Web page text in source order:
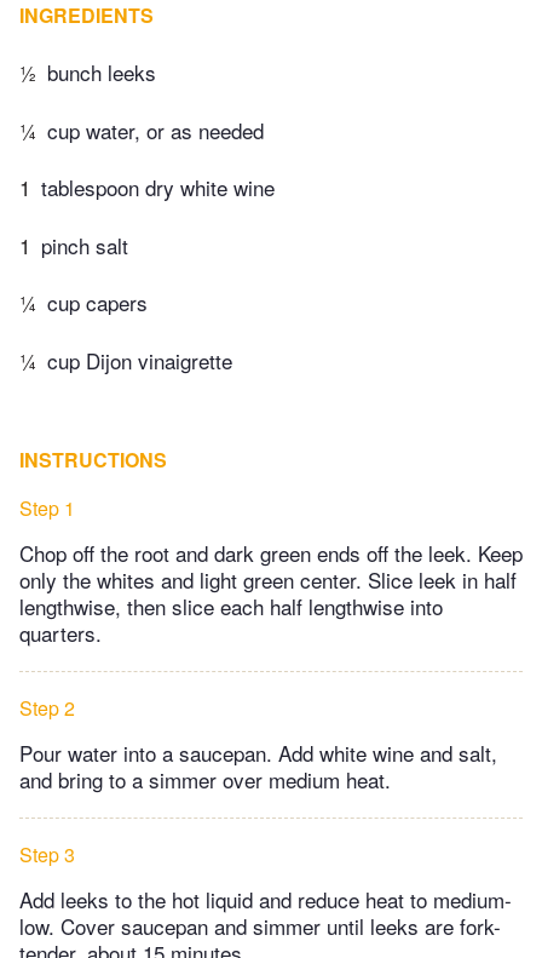
INGREDIENTS
½ bunch leeks
¼ cup water, or as needed
1 tablespoon dry white wine
1 pinch salt
¼ cup capers
¼ cup Dijon vinaigrette
INSTRUCTIONS
Step 1
Chop off the root and dark green ends off the leek. Keep
only the whites and light green center. Slice leek in half
lengthwise, then slice each half lengthwise into
quarters.
Step 2
Pour water into a saucepan. Add white wine and salt,
and bring to a simmer over medium heat.
Step 3
Add leeks to the hot liquid and reduce heat to medium-
low. Cover saucepan and simmer until leeks are fork-